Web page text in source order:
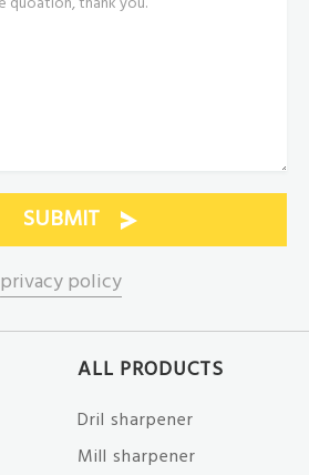
privacy policy
ALL PRODUCTS
Dril sharpener
Mill sharpener